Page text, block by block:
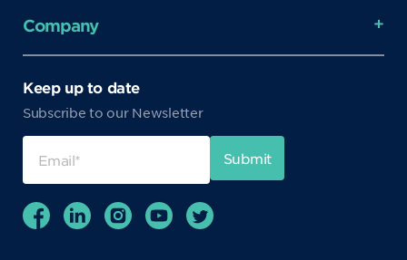
Company
Keep up to date
Subscribe to our Newsletter